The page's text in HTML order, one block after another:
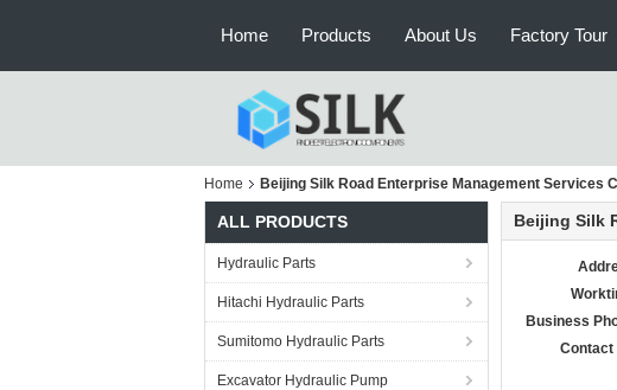
Home Products About Us Factory Tour
Home Beijing Silk Road Enterprise Management Services
ALL PRODUCTS
Hydraulic Parts
Hitachi Hydraulic Parts
Sumitomo Hydraulic Parts
Excavator Hydraulic Pump
Beijing Silk
Business
Contact